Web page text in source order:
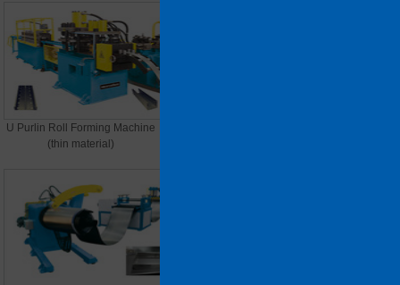
U Purlin Roll Forming Machine
(thin material)